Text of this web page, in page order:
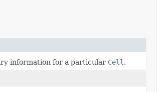
information for a particular Cell .